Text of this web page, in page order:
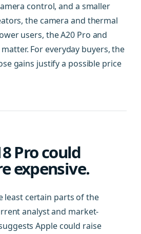
control, and a smaller
the camera and thermal
users, the A20 Pro and
For everyday buyers, the
gains justify a possible price
Pro could
expensive.
least certain parts of the
analyst and market-
Apple could raise